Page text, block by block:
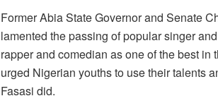
Former Abia State Governor and Senate
lamented the passing of popular singer
rapper and comedian as one of the best
urged Nigerian youths to use their talents
Fasasi did.